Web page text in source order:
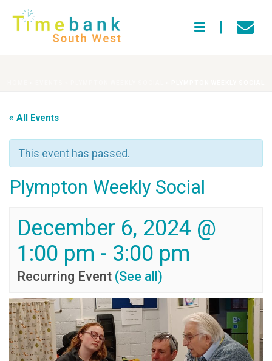
« All Events
This event has passed.
Plympton Weekly Social
December 6, 2024 @
1:00 pm - 3:00 pm
Recurring Event (See all)